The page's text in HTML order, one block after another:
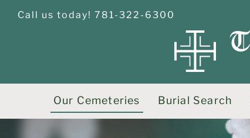
Call us today! 781-322-6300
Our Cemeteries Burial Search